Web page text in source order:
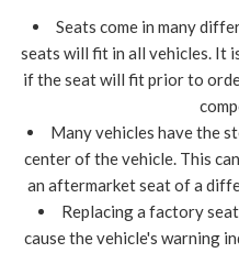
Seats come in many
seats will fit in all vehicles. It
if the seat will fit prior to
Many vehicles have the
center of the vehicle. This
an aftermarket seat of a
Replacing a factory
cause the vehicle's warning